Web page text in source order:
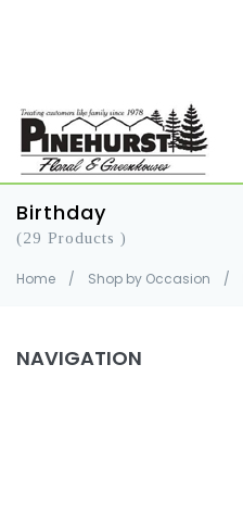
Birthday
(29 Products )
Home / Shop by Occasion /
NAVIGATION